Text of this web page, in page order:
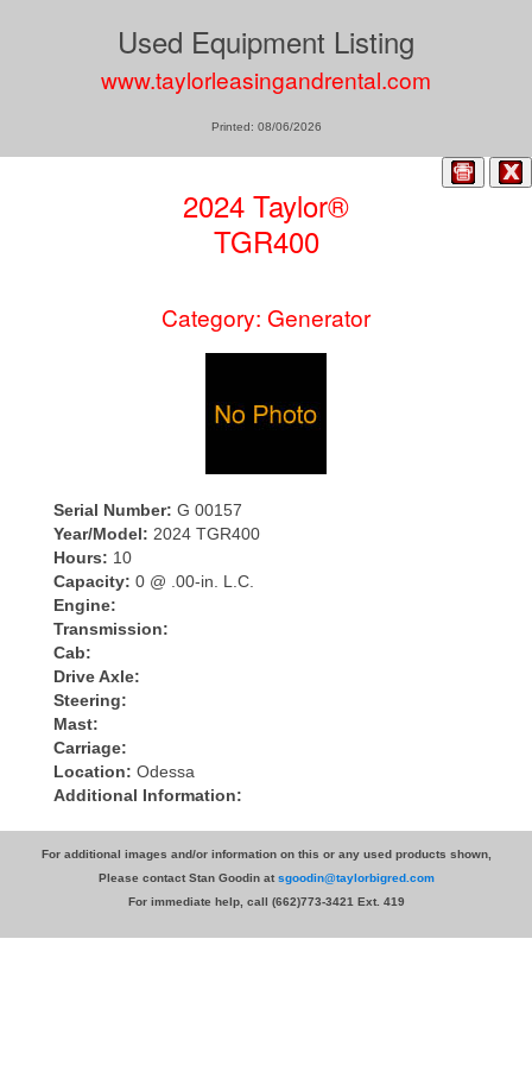
Used Equipment Listing
www.taylorleasingandrental.com
Printed: 08/06/2026
2024 Taylor®
TGR400
Category: Generator
Serial Number: G 00157
Year/Model: 2024 TGR400
Hours: 10
Capacity: 0 @ .00-in. L.C.
Engine:
Transmission:
Cab:
Drive Axle:
Steering:
Mast:
Carriage:
Location: Odessa
Additional Information:
For additional images and/or information on this or any used products shown,
Please contact Stan Goodin at sgoodin@taylorbigred.com
For immediate help, call (662)773-3421 Ext. 419